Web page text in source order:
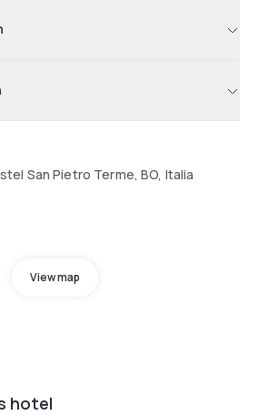
San Pietro Terme, BO, Italia
View map
hotel